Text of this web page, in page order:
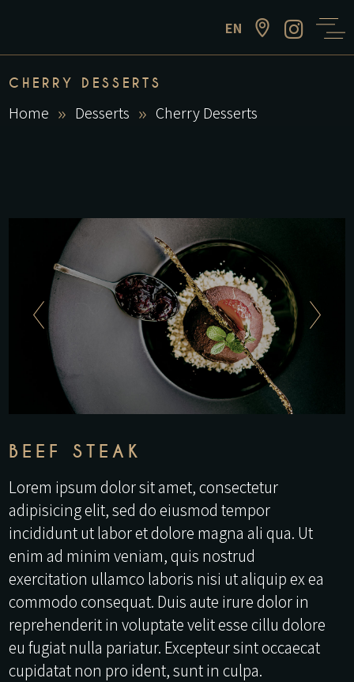
EN
CHERRY DESSERTS
Home Desserts Cherry Desserts
BEEF STEAK
Lorem ipsum dolor sit amet, consectetur
adipisicing elit, sed do eiusmod tempor
incididunt ut labor et dolore magna ali qua. Ut
enim ad minim veniam, quis nostrud
exercitation ullamco laboris nisi ut aliquip ex ea
commodo consequat. Duis aute irure dolor in
reprehenderit in voluptate velit esse cillu dolore
eu fugiat nulla pariatur. Excepteur sint occaecat
cupidatat non pro ident, sunt in culpa.